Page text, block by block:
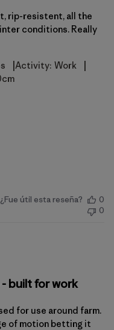
rip-resistent, all the
conditions. Really
Activity: Work
¿Fue útil esta reseña?
0
0
built for work
for use around farm.
of motion betting it